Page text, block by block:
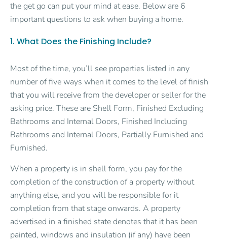
the get go can put your mind at ease. Below are 6
important questions to ask when buying a home.
1. What Does the Finishing Include?
Most of the time, you’ll see properties listed in any
number of five ways when it comes to the level of finish
that you will receive from the developer or seller for the
asking price. These are Shell Form, Finished Excluding
Bathrooms and Internal Doors, Finished Including
Bathrooms and Internal Doors, Partially Furnished and
Furnished.
When a property is in shell form, you pay for the
completion of the construction of a property without
anything else, and you will be responsible for it
completion from that stage onwards. A property
advertised in a finished state denotes that it has been
painted, windows and insulation (if any) have been